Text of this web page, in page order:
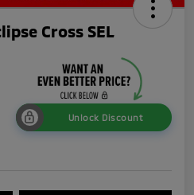
Cross SEL
Unlock Discount